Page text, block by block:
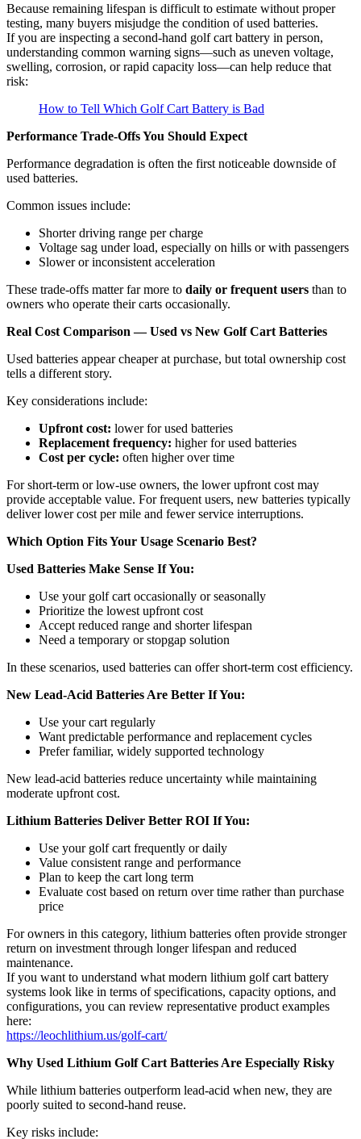
Because remaining lifespan is difficult to estimate without proper
testing, many buyers misjudge the condition of used batteries.
If you are inspecting a second-hand golf cart battery in person,
understanding common warning signs—such as uneven voltage,
swelling, corrosion, or rapid capacity loss—can help reduce that
risk:
How to Tell Which Golf Cart Battery is Bad
Performance Trade-Offs You Should Expect
Performance degradation is often the first noticeable downside of
used batteries.
Common issues include:
Shorter driving range per charge
Voltage sag under load, especially on hills or with passengers
Slower or inconsistent acceleration
These trade-offs matter far more to daily or frequent users than to
owners who operate their carts occasionally.
Real Cost Comparison — Used vs New Golf Cart Batteries
Used batteries appear cheaper at purchase, but total ownership cost
tells a different story.
Key considerations include:
Upfront cost: lower for used batteries
Replacement frequency: higher for used batteries
Cost per cycle: often higher over time
For short-term or low-use owners, the lower upfront cost may
provide acceptable value. For frequent users, new batteries typically
deliver lower cost per mile and fewer service interruptions.
Which Option Fits Your Usage Scenario Best?
Used Batteries Make Sense If You:
Use your golf cart occasionally or seasonally
Prioritize the lowest upfront cost
Accept reduced range and shorter lifespan
Need a temporary or stopgap solution
In these scenarios, used batteries can offer short-term cost efficiency.
New Lead-Acid Batteries Are Better If You:
Use your cart regularly
Want predictable performance and replacement cycles
Prefer familiar, widely supported technology
New lead-acid batteries reduce uncertainty while maintaining
moderate upfront cost.
Lithium Batteries Deliver Better ROI If You:
Use your golf cart frequently or daily
Value consistent range and performance
Plan to keep the cart long term
Evaluate cost based on return over time rather than purchase
price
For owners in this category, lithium batteries often provide stronger
return on investment through longer lifespan and reduced
maintenance.
If you want to understand what modern lithium golf cart battery
systems look like in terms of specifications, capacity options, and
configurations, you can review representative product examples
here:
https://leochlithium.us/golf-cart/
Why Used Lithium Golf Cart Batteries Are Especially Risky
While lithium batteries outperform lead-acid when new, they are
poorly suited to second-hand reuse.
Key risks include: